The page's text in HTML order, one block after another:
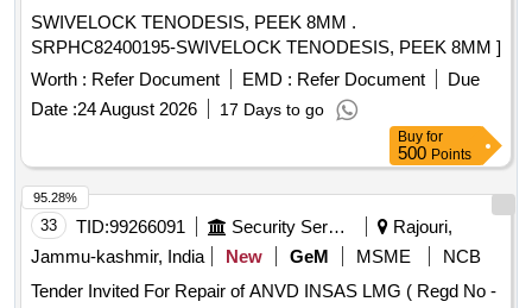
SWIVELOCK TENODESIS, PEEK 8MM .
SRPHC82400195-SWIVELOCK TENODESIS, PEEK 8MM ]
Worth : Refer Document EMD : Refer Document
Due
Date :24 August 2026 17 Days to go
Buy for
500 Points
33 TID:99266091 Security Services
Rajouri,
Jammu-kashmir, India
New GeM MSME
NCB
Tender Invited For Repair of ANVD INSAS LMG ( Regd No -
95.28%